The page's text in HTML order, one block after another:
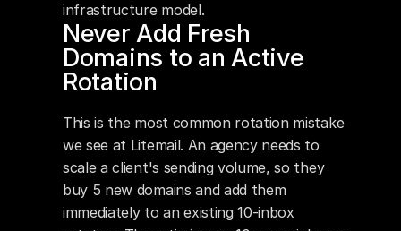
infrastructure model.
Never Add Fresh
Domains to an Active
Rotation
This is the most common rotation mistake
we see at Litemail. An agency needs to
scale a client's sending volume, so they
buy 5 new domains and add them
immediately to an existing 10-inbox